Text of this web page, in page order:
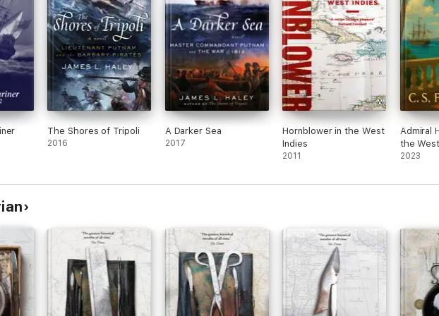
masterpiece as if it had been so many tots of Jamaica grog.’
can’t fail to give pleasure to anybody who enjoys historical adventure flavoured with more than a
historical fictional writing this century.’
with outstanding dialogue, characterisation, humour and a golden thread of romance. You don’t
his first book, Caesar, when he was only fifteen. In the 1960s he began work on the idea that,
long Aubrey–Maturin series (with an extra unfinished volume published posthumously). In 1995 he
doctorate of letters from Trinity College, Dublin. He died in January 2000 at the age of 85.
The Shores of Tripoli
2016
A Darker Sea
2017
Hornblower in the West
Indies
2011
Admiral
the
2023